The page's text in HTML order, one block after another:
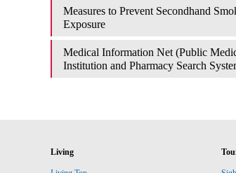
Measures to Prevent Secondhand
Exposure
Medical Information Net (Public
Institution and Pharmacy Search
Living